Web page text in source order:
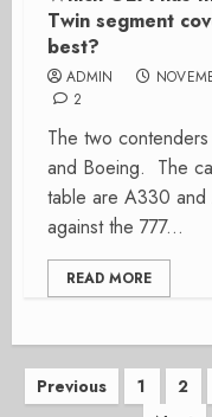
Twin segment
best?
ADMIN
2
The two
and Boeing. The
table are A330
against the 777...
READ MORE
Posts
Previous 1 2